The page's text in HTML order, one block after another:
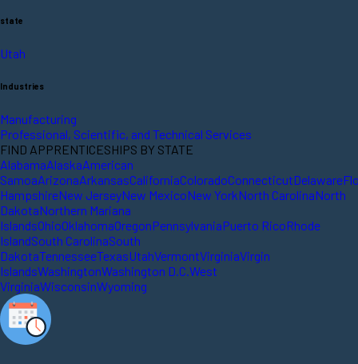
state
Utah
Industries
Manufacturing
Professional, Scientific, and Technical Services
FIND APPRENTICESHIPS BY STATE
AlabamaAlaskaAmerican
SamoaArizonaArkansasCaliforniaColoradoConnecticutDelaware
HampshireNew JerseyNew MexicoNew YorkNorth CarolinaNorth
DakotaNorthern Mariana
IslandsOhioOklahomaOregonPennsylvaniaPuerto RicoRhode
IslandSouth CarolinaSouth
DakotaTennesseeTexasUtahVermontVirginiaVirgin
IslandsWashingtonWashington D.C. West
VirginiaWisconsinWyoming